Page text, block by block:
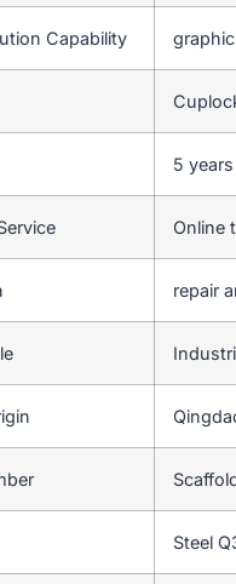
Capability
5 years
Online
repair
Steel